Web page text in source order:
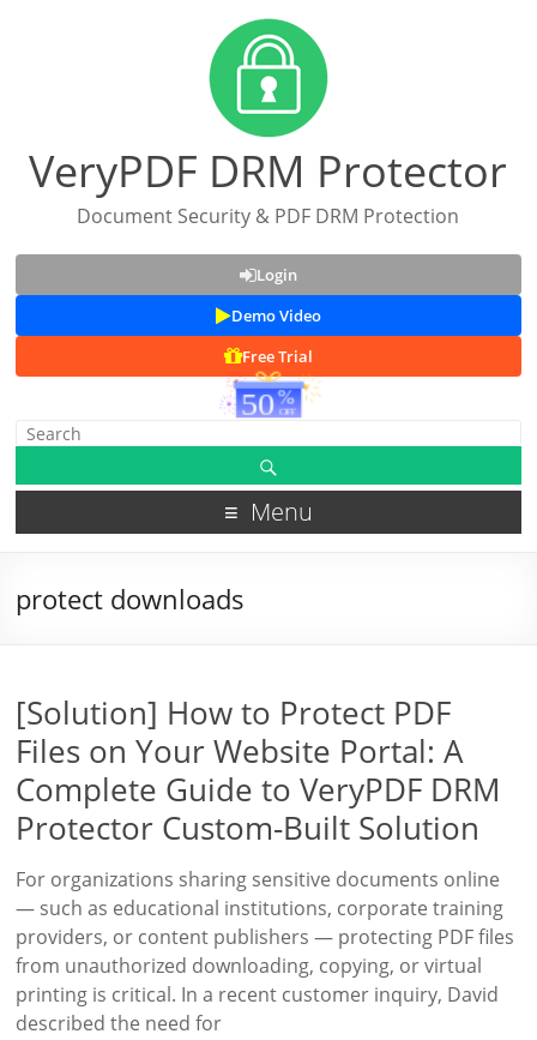
VeryPDF DRM Protector
Document Security & PDF DRM Protection
Login
Demo Video
Free Trial
Menu
protect downloads
[Solution] How to Protect PDF
Files on Your Website Portal: A
Complete Guide to VeryPDF DRM
Protector Custom-Built Solution
For organizations sharing sensitive documents online
— such as educational institutions, corporate training
providers, or content publishers — protecting PDF files
from unauthorized downloading, copying, or virtual
printing is critical. In a recent customer inquiry, David
described the need for